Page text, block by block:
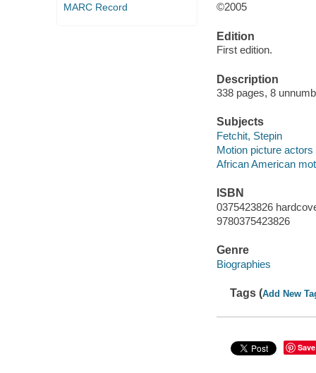
MARC Record
©2005
Edition
First edition.
Description
338 pages, 8
Subjects
Fetchit, Stepin
Motion picture
African American
ISBN
0375423826
9780375423826
Genre
Biographies
Tags (Add New
Save